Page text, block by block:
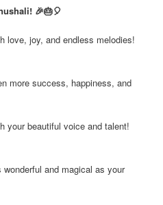
🎉🎂🎈
love, joy, and endless melodies!
more success, happiness, and
your beautiful voice and talent!
and magical as your